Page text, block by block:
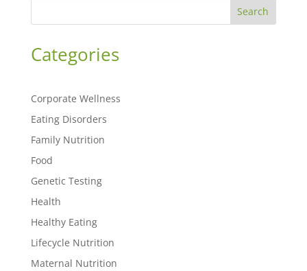
Search
Categories
Corporate Wellness
Eating Disorders
Family Nutrition
Food
Genetic Testing
Health
Healthy Eating
Lifecycle Nutrition
Maternal Nutrition